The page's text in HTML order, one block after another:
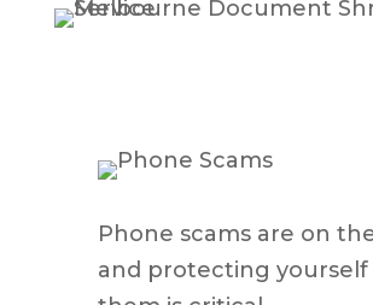
Phone scams are on
and protecting